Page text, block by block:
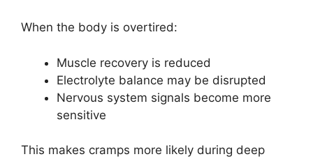
When the body is overtired:
Muscle recovery is reduced
Electrolyte balance may be disrupted
Nervous system signals become more
sensitive
This makes cramps more likely during deep